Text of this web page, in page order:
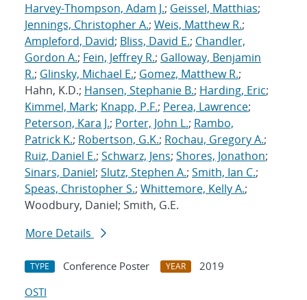
Harvey-Thompson, Adam J.; Geissel, Matthias;
Jennings, Christopher A.; Weis, Matthew R.;
Ampleford, David; Bliss, David E.; Chandler,
Gordon A.; Fein, Jeffrey R.; Galloway, Benjamin
R.; Glinsky, Michael E.; Gomez, Matthew R.;
Hahn, K.D.; Hansen, Stephanie B.; Harding, Eric;
Kimmel, Mark; Knapp, P.F.; Perea, Lawrence;
Peterson, Kara J.; Porter, John L.; Rambo,
Patrick K.; Robertson, G.K.; Rochau, Gregory A.;
Ruiz, Daniel E.; Schwarz, Jens; Shores, Jonathon;
Sinars, Daniel; Slutz, Stephen A.; Smith, Ian C.;
Speas, Christopher S.; Whittemore, Kelly A.;
Woodbury, Daniel; Smith, G.E.
More Details
TYPE Conference Poster YEAR
2019
OSTI